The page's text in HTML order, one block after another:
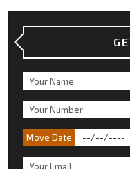
Move Date